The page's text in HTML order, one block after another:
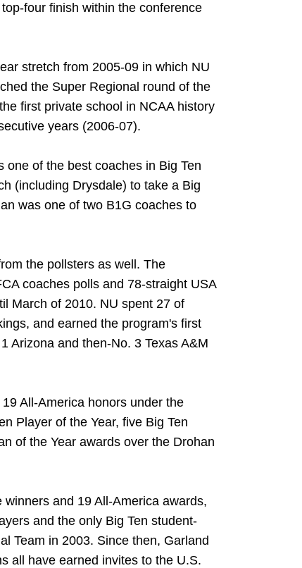
four finish within the conference
stretch from 2005-09 in which NU
the Super Regional round of the
first private school in NCAA history
years (2006-07).
of the best coaches in Big Ten
(including Drysdale) to take a Big
was one of two B1G coaches to
the pollsters as well. The
coaches polls and 78-straight USA
March of 2010. NU spent 27 of
and earned the program's first
Arizona and then-No. 3 Texas A&M
All-America honors under the
Player of the Year, five Big Ten
of the Year awards over the Drohan
and 19 All-America awards,
and the only Big Ten student-
Team in 2003. Since then, Garland
all have earned invites to the U.S.